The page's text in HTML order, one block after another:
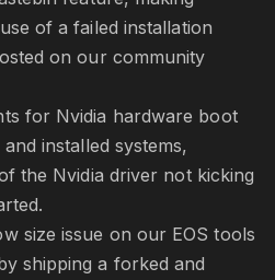
of a failed installation
on our community
for Nvidia hardware boot
installed systems,
the Nvidia driver not kicking
size issue on our EOS tools
shipping a forked and